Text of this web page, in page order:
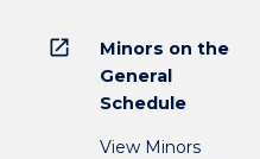
open_in_new
Minors on the
General
Schedule
View Minors